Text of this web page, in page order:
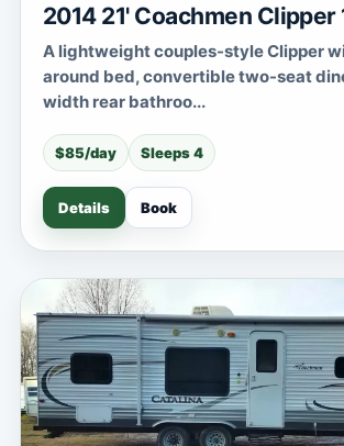
2014 21' Coachmen Clipper
A lightweight couples-style Clipper
around bed, convertible two-seat
width rear bathroo...
$85/day Sleeps 4
Details Book